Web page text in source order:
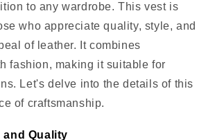
to any wardrobe. This vest is
who appreciate quality, style, and
of leather. It combines
fashion, making it suitable for
Let's delve into the details of this
of craftsmanship.
Quality